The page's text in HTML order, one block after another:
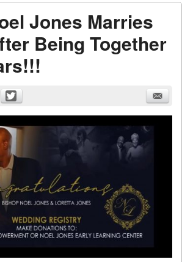
Jones Marries
Being Together